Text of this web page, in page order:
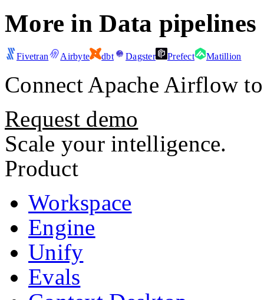
More inData pipelines
Fivetran Airbyte dbt Dagster Prefect Matillion
Connect Apache Airflow
Request demo
Scale your intelligence.
Product
Workspace
Engine
Unify
Evals